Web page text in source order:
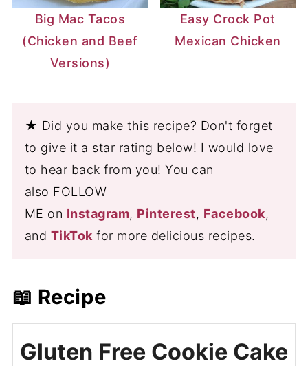
Big Mac Tacos
(Chicken and Beef
Versions)
Easy Crock Pot
Mexican Chicken
★ Did you make this recipe? Don't forget
to give it a star rating below! I would love
to hear back from you! You can
also FOLLOW
ME on Instagram, Pinterest, Facebook,
and TikTok for more delicious recipes.
📖 Recipe
Gluten Free Cookie Cake